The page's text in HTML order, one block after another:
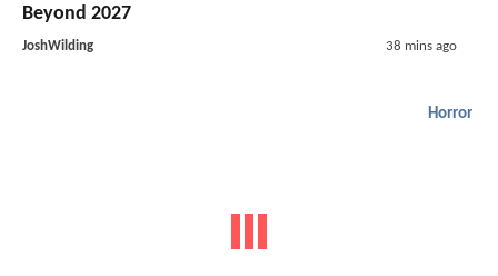
Beyond 2027
JoshWilding 38 mins ago
Horror